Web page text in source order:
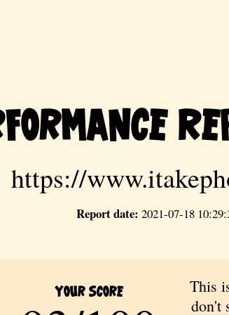
https://
Report date: 2021-07-18
Your Score
This
don't